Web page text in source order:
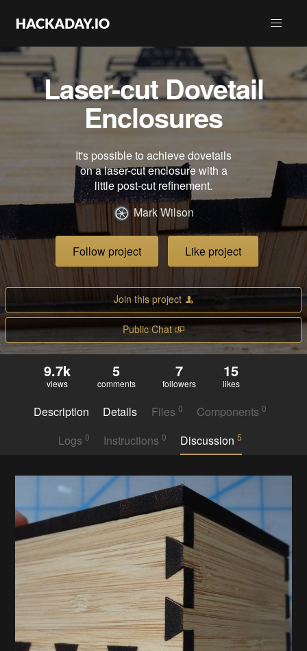
Laser-cut Dovetail
Enclosures
It's possible to achieve dovetails
on a laser-cut enclosure with a
little post-cut refinement.
Mark Wilson
Follow project Like project
Join this project
Public Chat
9.7k
views
5
comments
7
followers
15
likes
Description Details Files 0 Components0
Logs 0 Instructions 0 Discussion5